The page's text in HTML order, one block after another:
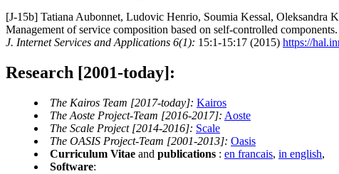
[J-15b] Tatiana Aubonnet, Ludovic Henrio, Soumia Kessal,
Management of service composition based on self-controlled components.
J. Internet Services and Applications 6(1): 15:1-15:17 (2015) https://
Research [2001-today]:
The Kairos Team [2017-today]: Kairos
The Aoste Project-Team [2016-2017]: Aoste
The Scale Project [2014-2016]: Scale
The OASIS Project-Team [2001-2013]: Oasis
Curriculum Vitae and publications : en francais, in english,
Software: